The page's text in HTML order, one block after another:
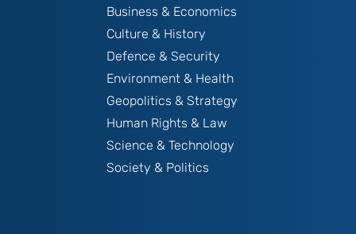
Business & Economics
Culture & History
Defence & Security
Environment & Health
Geopolitics & Strategy
Human Rights & Law
Science & Technology
Society & Politics